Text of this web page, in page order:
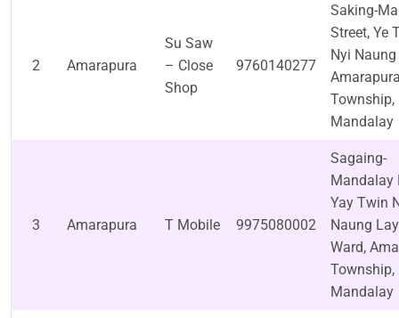
2 Amarapura
Su Saw
– Close
Shop
9760140277
Saking-
Street, Ye
Nyi Naung
Township,
Mandalay
3 Amarapura T Mobile 9975080002
Sagaing-
Mandalay
Yay Twin
Naung
Ward,
Township,
Mandalay